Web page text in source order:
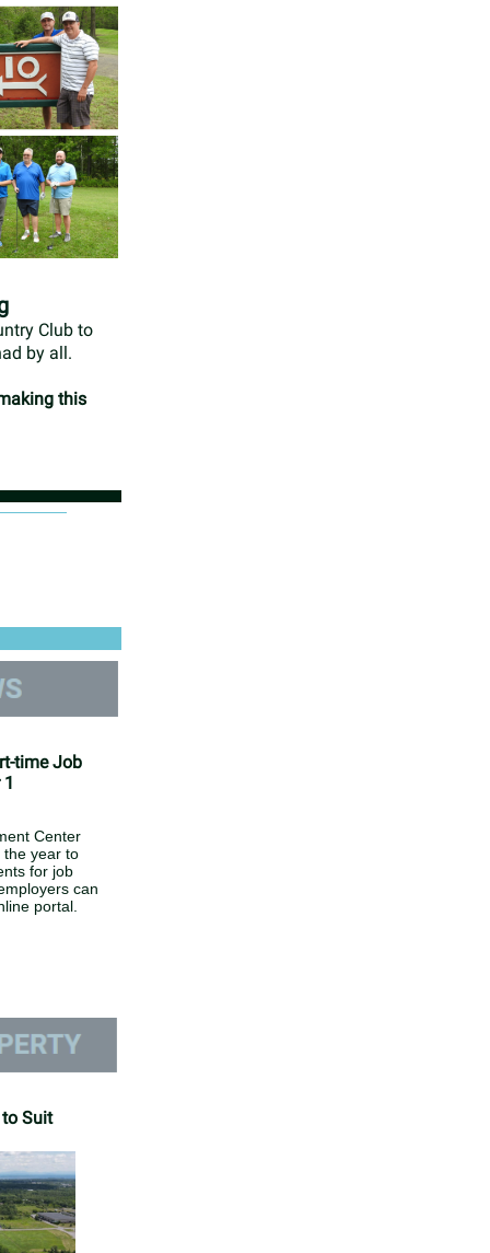
Club to
by all.
this
time Job
Center
the year to
for job
can
portal.
Suit